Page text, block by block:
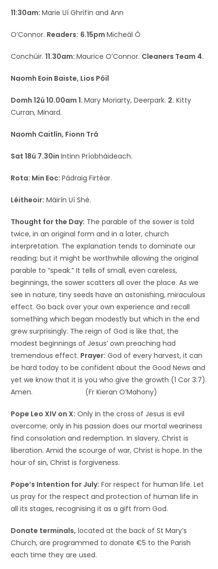
11:30am:Marie Uí Ghrifín and Ann
O’Connor. Readers: 6.15pmMicheál Ó
Conchúir.11.30am:Maurice O’Connor. Cleaners Team 4.
Naomh Eoin Baiste, Lios Póil
Domh 12ú 10.00am 1.Mary Moriarty, Deerpark. 2. Kitty
Curran, Minard.
Naomh Caitlín, Fionn Trá
Sat 18ú 7.30inIntinn Príobháideach.
Rota: Min Eoc:Pádraig Firtéar.
Léitheoir: Máirín Uí Shé.
Thought for the Day: The parable of the sower is told
twice, in an original form and in a later, church
interpretation. The explanation tends to dominate our
reading; but it might be worthwhile allowing the original
parable to “speak.” It tells of small, even careless,
beginnings, the sower scatters all over the place. As we
see in nature, tiny seeds have an astonishing, miraculous
effect. Go back over your own experience and recall
something which began modestly but which in the end
grew surprisingly. The reign of God is like that, the
modest beginnings of Jesus’ own preaching had
tremendous effect. Prayer: God of every harvest, it can
be hard today to be confident about the Good News and
yet we know that it is you who give the growth (1 Cor 3:7).
Amen. (Fr Kieran O’Mahony)
Pope Leo XIV on X: Only in the cross of Jesus is evil
overcome; only in his passion does our mortal weariness
find consolation and redemption. In slavery, Christ is
liberation. Amid the scourge of war, Christ is hope. In the
hour of sin, Christ is forgiveness.
Pope’s Intention for July: For respect for human life. Let
us pray for the respect and protection of human life in
all its stages, recognising it as a gift from God.
Donate terminals, located at the back of St Mary’s
Church, are programmed to donate €5 to the Parish
each time they are used.